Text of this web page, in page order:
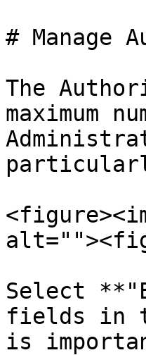
# Manage
The
maximum
Select
fields in
is